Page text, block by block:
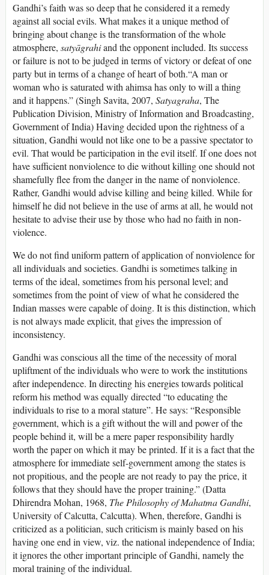
Gandhi’s faith was so deep that he considered it a remedy
against all social evils. What makes it a unique method of
bringing about change is the transformation of the whole
atmosphere, satyāgrahiand the opponent included. Its success
or failure is not to be judged in terms of victory or defeat of one
party but in terms of a change of heart of both.“A man or
woman who is saturated with ahimsa has only to will a thing
and it happens.” (Singh Savita, 2007, Satyagraha, The
Publication Division, Ministry of Information and Broadcasting,
Government of India) Having decided upon the rightness of a
situation, Gandhi would not like one to be a passive spectator to
evil. That would be participation in the evil itself. If one does not
have sufficient nonviolence to die without killing one should not
shamefully flee from the danger in the name of nonviolence.
Rather, Gandhi would advise killing and being killed. While for
himself he did not believe in the use of arms at all, he would not
hesitate to advise their use by those who had no faith in non-
violence.
We do not find uniform pattern of application of nonviolence for
all individuals and societies. Gandhi is sometimes talking in
terms of the ideal, sometimes from his personal level; and
sometimes from the point of view of what he considered the
Indian masses were capable of doing. It is this distinction, which
is not always made explicit, that gives the impression of
inconsistency.
Gandhi was conscious all the time of the necessity of moral
upliftment of the individuals who were to work the institutions
after independence. In directing his energies towards political
reform his method was equally directed “to educating the
individuals to rise to a moral stature”. He says: “Responsible
government, which is a gift without the will and power of the
people behind it, will be a mere paper responsibility hardly
worth the paper on which it may be printed. If it is a fact that the
atmosphere for immediate self-government among the states is
not propitious, and the people are not ready to pay the price, it
follows that they should have the proper training.” (Datta
Dhirendra Mohan, 1968, The Philosophy of Mahatma Gandhi,
University of Calcutta, Calcutta). When, therefore, Gandhi is
criticized as a politician, such criticism is mainly based on his
having one end in view, viz. the national independence of India;
it ignores the other important principle of Gandhi, namely the
moral training of the individual.